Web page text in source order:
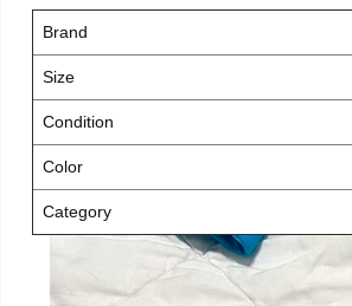
Brand
Size
Condition
Color
Category